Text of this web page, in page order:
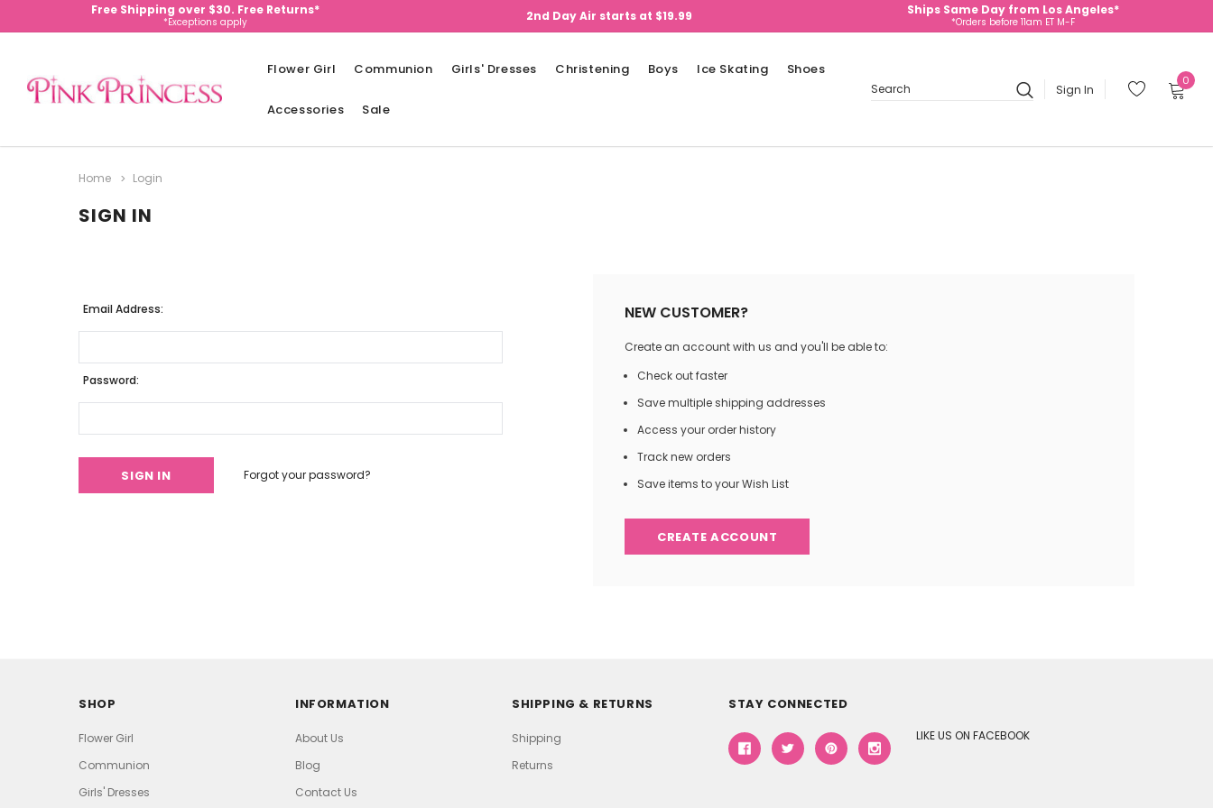
Free Shipping over $30. Free Returns*
*Exceptions apply 2nd Day Air starts at $19.99 Ships Same Day from Los Angeles*
*Orders before 11am ET M-F
Flower Girl Communion Girls' Dresses Christening Boys Ice Skating Shoes
Accessories Sale
Search
Sign In
0
Home Login
SIGN IN
Email Address:
Password:
Forgot your password?
NEW CUSTOMER?
Create an account with us and you'll be able to:
Check out faster
Save multiple shipping addresses
Access your order history
Track new orders
Save items to your Wish List
CREATE ACCOUNT
SHOP
Flower Girl
Communion
Girls' Dresses
INFORMATION
About Us
Blog
Contact Us
SHIPPING & RETURNS
Shipping
Returns
STAY CONNECTED
LIKE US ON FACEBOOK